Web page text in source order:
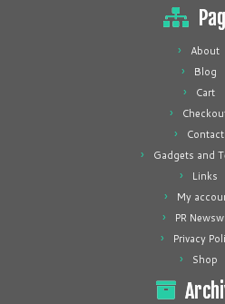
About
Blog
Cart
Contact
Gadgets and
Links
My
PR
Privacy
Shop